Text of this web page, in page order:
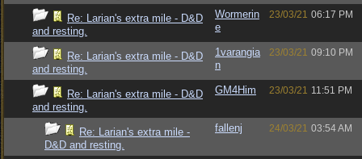
Re: Larian's extra mile - D&D
and resting.
Wormerin
e
23/03/21 06:17 PM
Re: Larian's extra mile - D&D
and resting.
1varangia
n
23/03/21 09:10 PM
Re: Larian's extra mile - D&D
and resting.
GM4Him 23/03/21 11:51 PM
Re: Larian's extra mile -
D&D and resting.
fallenj 24/03/21 03:54 AM